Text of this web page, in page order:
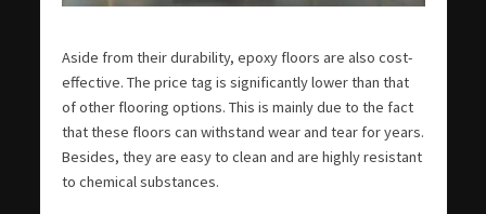
Aside from their durability, epoxy floors are also cost-
effective. The price tag is significantly lower than that
of other flooring options. This is mainly due to the fact
that these floors can withstand wear and tear for years.
Besides, they are easy to clean and are highly resistant
to chemical substances.